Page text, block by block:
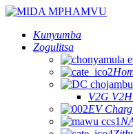
Kunyumba
Zogulitsa
V2G
EV